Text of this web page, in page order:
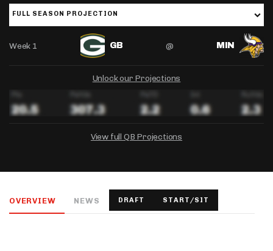
FULL SEASON PROJECTION
Week 1 GB @ MIN
Unlock our Projections
View full QB Projections
Salary: - Week 1 Projection: - Ownership: -
Salary: - Week 1 Projection: - Ownership: -
OVERVIEW NEWS DRAFT START/SIT